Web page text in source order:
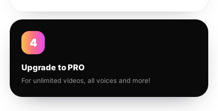
4
Upgrade to PRO
For unlimited videos, all voices and more!